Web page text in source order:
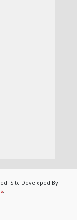
Site Developed By